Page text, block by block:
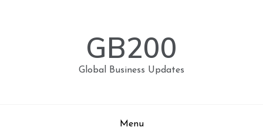
GB200
Global Business Updates
Menu